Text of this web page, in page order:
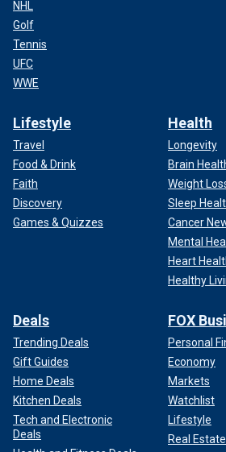
NHL
Golf
Tennis
UFC
WWE
Lifestyle
Travel
Food & Drink
Faith
Discovery
Games & Quizzes
Health
Longevity
Brain
Weight
Sleep
Cancer
Mental
Heart
Healthy
Deals
Trending Deals
Gift Guides
Home Deals
Kitchen Deals
Tech and Electronic
Deals
FOX
Personal
Economy
Markets
Watchlist
Lifestyle
Real Estate